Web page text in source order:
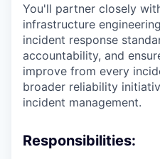
You'll partner closely
infrastructure
incident response
accountability, and
improve from every
broader reliability
incident management.
Responsibilities: